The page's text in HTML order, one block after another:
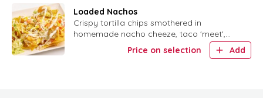
Loaded Nachos
Crispy tortilla chips smothered in
homemade nacho cheeze, taco 'meet',
taco sauce, veggies, jalapeños and sour
Price on selection Add